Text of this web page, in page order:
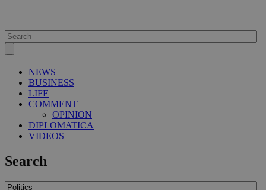
NEWS
BUSINESS
LIFE
COMMENT
OPINION
DIPLOMATICA
VIDEOS
Search